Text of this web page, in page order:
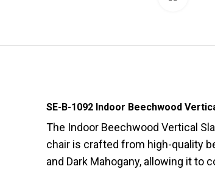
SE-B-1092 Indoor Beechwood
The Indoor Beechwood Vertical
chair is crafted from high-quality
and Dark Mahogany, allowing it